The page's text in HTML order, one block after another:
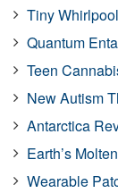
Tiny
Quantum
Teen
New Autism
Antarctica
Earth’s
Wearable